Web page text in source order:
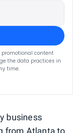
promotional content
the data practices in
time.
business
from Atlanta to